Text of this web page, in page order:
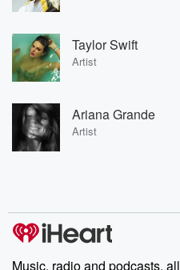
Taylor Swift
Artist
Ariana Grande
Artist
Music, radio and podcasts, all